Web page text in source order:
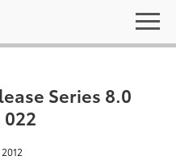
Series 8.0
022